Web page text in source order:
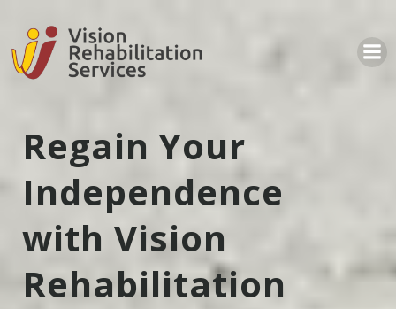
Regain Your
Independence
with Vision
Rehabilitation